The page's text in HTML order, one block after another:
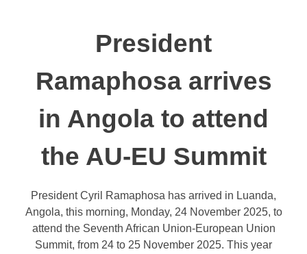
President
Ramaphosa arrives
in Angola to attend
the AU-EU Summit
President Cyril Ramaphosa has arrived in Luanda,
Angola, this morning, Monday, 24 November 2025, to
attend the Seventh African Union-European Union
Summit, from 24 to 25 November 2025. This year